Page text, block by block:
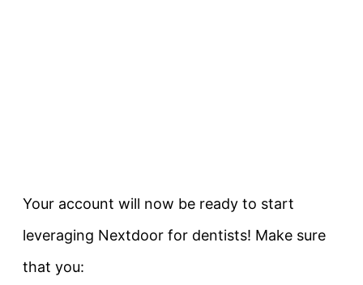
Your account will now be ready to start
leveraging Nextdoor for dentists! Make sure
that you: